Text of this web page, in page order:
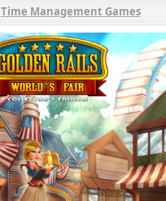
Time Management Games